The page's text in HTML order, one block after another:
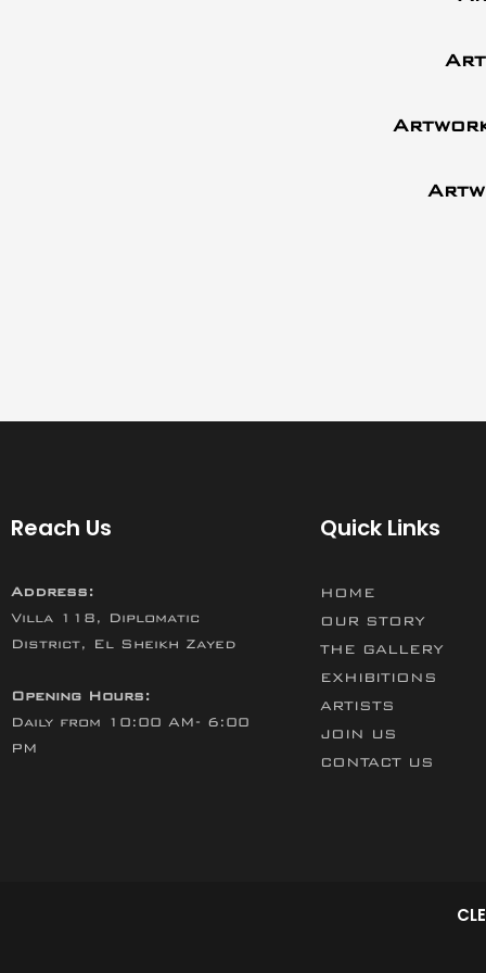
Reach Us
Address:
Villa 118, Diplomatic
District, El Sheikh Zayed
Opening Hours:
Daily from 10:00 AM- 6:00
PM
Quick Links
HOME
OUR STORY
THE GALLERY
EXHIBITIONS
ARTISTS
JOIN US
CONTACT US